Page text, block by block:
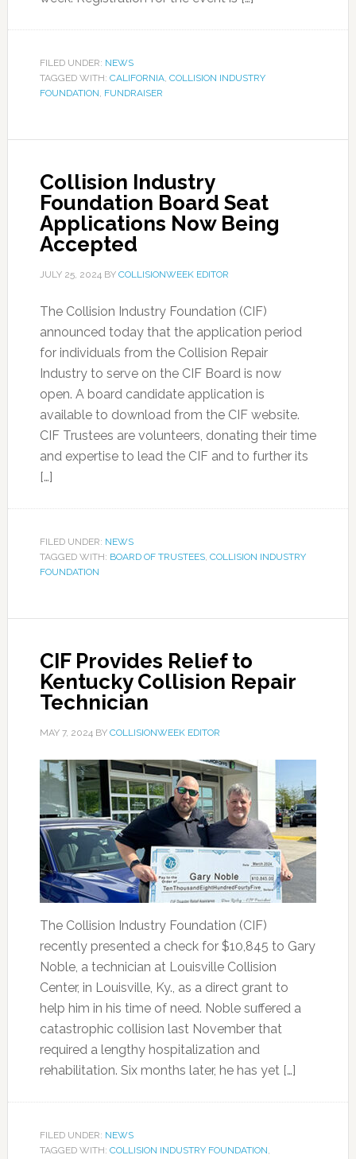
FILED UNDER: NEWS
TAGGED WITH: CALIFORNIA, COLLISION INDUSTRY
FOUNDATION, FUNDRAISER
Collision Industry
Foundation Board Seat
Applications Now Being
Accepted
JULY 25, 2024BY COLLISIONWEEK EDITOR
The Collision Industry Foundation (CIF)
announced today that the application period
for individuals from the Collision Repair
Industry to serve on the CIF Board is now
open. A board candidate application is
available to download from the CIF website.
CIF Trustees are volunteers, donating their time
and expertise to lead the CIF and to further its
[…]
FILED UNDER: NEWS
TAGGED WITH: BOARD OF TRUSTEES, COLLISION INDUSTRY
FOUNDATION
CIF Provides Relief to
Kentucky Collision Repair
Technician
MAY 7, 2024BY COLLISIONWEEK EDITOR
The Collision Industry Foundation (CIF)
recently presented a check for $10,845 to Gary
Noble, a technician at Louisville Collision
Center, in Louisville, Ky., as a direct grant to
help him in his time of need. Noble suffered a
catastrophic collision last November that
required a lengthy hospitalization and
rehabilitation. Six months later, he has yet […]
FILED UNDER: NEWS
TAGGED WITH: COLLISION INDUSTRY FOUNDATION,